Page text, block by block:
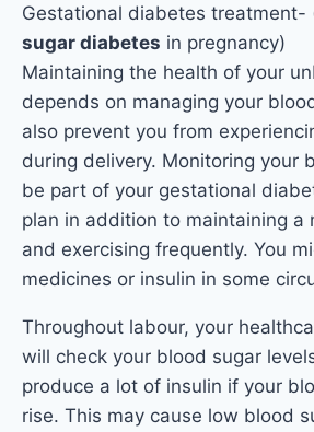
Gestational diabetes treatment-
sugar diabetes in pregnancy)
Maintaining the health of your
depends on managing your
also prevent you from
during delivery. Monitoring your
be part of your gestational
plan in addition to maintaining a
and exercising frequently. You
medicines or insulin in some
Throughout labour, your
will check your blood sugar
produce a lot of insulin if your
rise. This may cause low blood